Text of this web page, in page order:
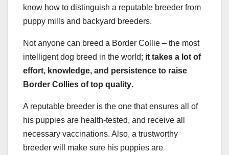
know how to distinguish a reputable breeder from
puppy mills and backyard breeders.
Not anyone can breed a Border Collie – the most
intelligent dog breed in the world; it takes a lot of
effort, knowledge, and persistence to raise
Border Collies of top quality.
A reputable breeder is the one that ensures all of
his puppies are health-tested, and receive all
necessary vaccinations. Also, a trustworthy
breeder will make sure his puppies are